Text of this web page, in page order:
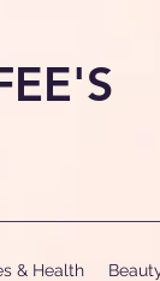
& Health